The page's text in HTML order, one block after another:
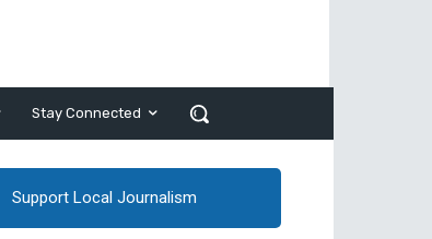
Stay Connected
Support Local Journalism